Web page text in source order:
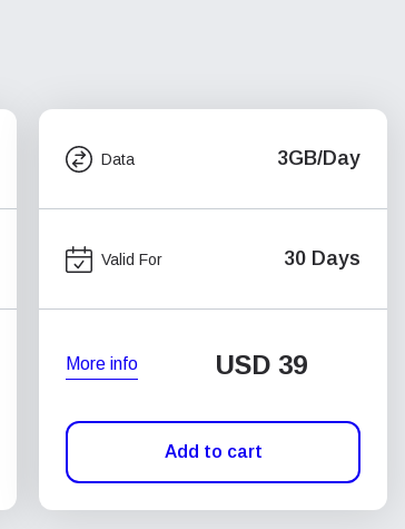
Data 3GB/Day
Valid For 30 Days
More info USD 39
Add to cart